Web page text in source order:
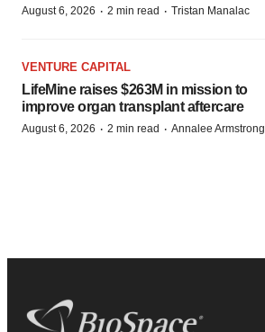
August 6, 2026 · 2 min read · Tristan Manalac
VENTURE CAPITAL
LifeMine raises $263M in mission to
improve organ transplant aftercare
August 6, 2026 · 2 min read · Annalee Armstrong